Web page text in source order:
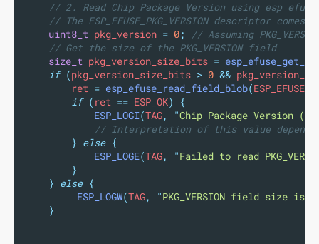
// 2. Read Chip Package Version using
// The ESP_EFUSE_PKG_VERSION descriptor
uint8_t pkg_version = 0;
// Assuming
// Get the size of the PKG_VERSION field
size_t pkg_version_size_bits =
if (pkg_version_size_bits > 0 &&
        ret
= esp_efuse_read_field_blob(
if ( ret == ESP_OK)
{
ESP_LOGI(TAG, "Chip Package Version
// Interpretation of this value depends
} else {
ESP_LOGE(TAG, "Failed to read
}
} else {
ESP_LOGW(TAG, "PKG_VERSION field size
}